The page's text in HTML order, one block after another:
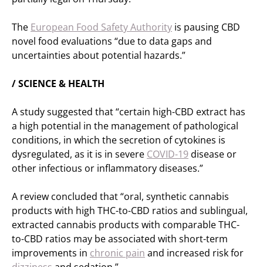
The European Food Safety Authority is pausing CBD
novel food evaluations “due to data gaps and
uncertainties about potential hazards.”
/ SCIENCE & HEALTH
A study suggested that “certain high-CBD extract has
a high potential in the management of pathological
conditions, in which the secretion of cytokines is
dysregulated, as it is in severe COVID-19disease or
other infectious or inflammatory diseases.”
A review concluded that “oral, synthetic cannabis
products with high THC-to-CBD ratios and sublingual,
extracted cannabis products with comparable THC-
to-CBD ratios may be associated with short-term
improvements in chronic pain and increased risk for